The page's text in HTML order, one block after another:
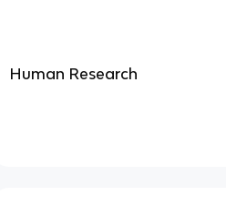
Human Research